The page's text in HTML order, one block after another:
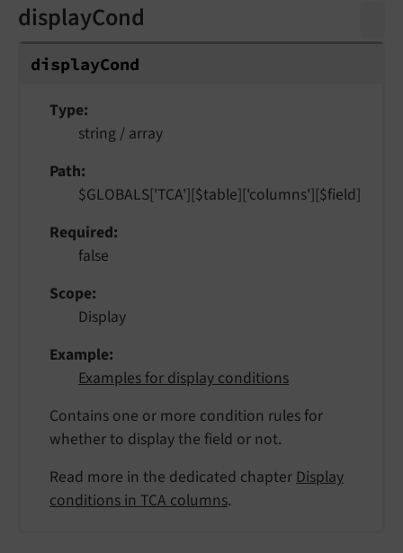
displayCond
displayCond
Type
string / array
Path
$GLOBALS['TCA'][$table]['columns'][$field]
Required
false
Scope
Display
Example
Examples for display conditions
Contains one or more condition rules for
whether to display the field or not.
Read more in the dedicated chapter Display
conditions in TCA columns.